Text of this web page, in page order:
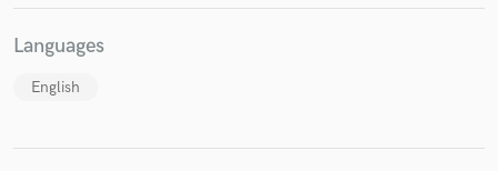
Languages
English
Make Amazing Music